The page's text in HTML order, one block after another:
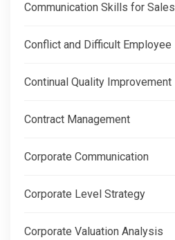
Communication Skills for Sales
Conflict and Difficult Employee
Continual Quality Improvement
Contract Management
Corporate Communication
Corporate Level Strategy
Corporate Valuation Analysis